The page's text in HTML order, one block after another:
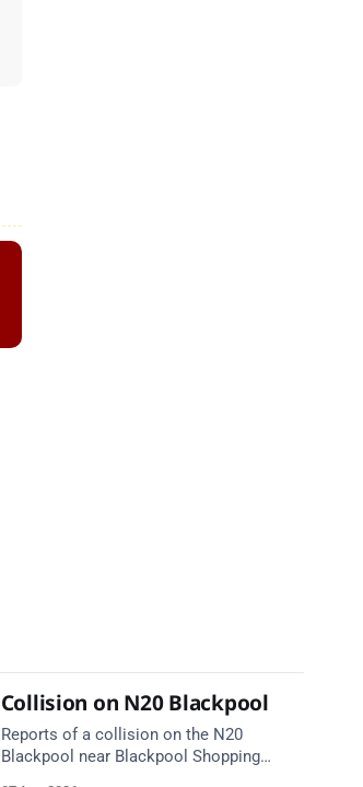
Collision on N20 Blackpool
Reports of a collision on the N20
Blackpool near Blackpool Shopping